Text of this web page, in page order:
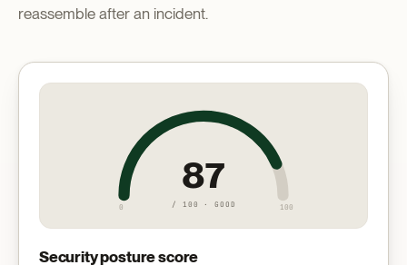
reassemble after an incident.
87
/ 100 · GOOD
0 100
Security posture score